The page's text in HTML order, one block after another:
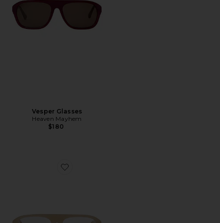
Vesper Glasses
Heaven Mayhem
$180
Favorite Vesper Glasses